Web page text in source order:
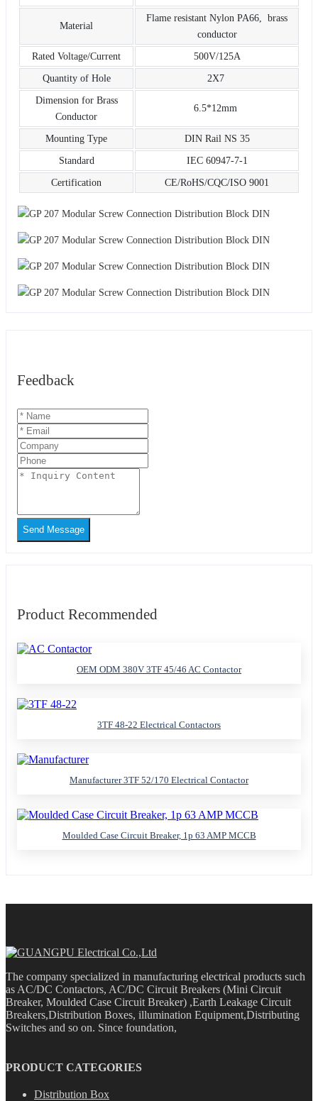
Material
Flame resistant Nylon PA66, brass
conductor
Rated Voltage/Current 500V/125A
Quantity of Hole 2X7
Dimension for Brass
Conductor
6.5*12mm
Mounting Type DIN Rail NS 35
Standard IEC 60947-7-1
Certification CE/RoHS/CQC/ISO 9001
Feedback
Send Message
Product Recommended
OEM ODM 380V 3TF 45/46 AC Contactor
3TF 48-22 Electrical Contactors
Manufacturer 3TF 52/170 Electrical Contactor
Moulded Case Circuit Breaker, 1p 63 AMP MCCB
The company specialized in manufacturing electrical products such
as AC/DC Contactors, AC/DC Circuit Breakers (Mini Circuit
Breaker, Moulded Case Circuit Breaker) ,Earth Leakage Circuit
Breakers,Distribution Boxes, illumination Equipment,Distributing
Switches and so on. Since foundation,
PRODUCT CATEGORIES
Distribution Box